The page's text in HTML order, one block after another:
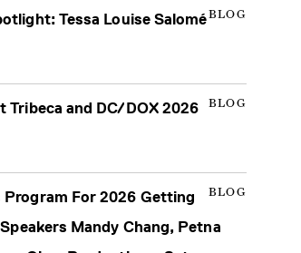
BLOG
Tessa Louise Salomé
BLOG
Tribeca and DC/DOX 2026
BLOG
Program For 2026 Getting
Mandy Chang, Petna